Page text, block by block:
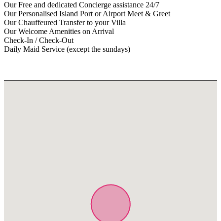
Our Free and dedicated Concierge assistance 24/7
Our Personalised Island Port or Airport Meet & Greet
Our Chauffeured Transfer to your Villa
Our Welcome Amenities on Arrival
Check-In / Check-Out
Daily Maid Service (except the sundays)